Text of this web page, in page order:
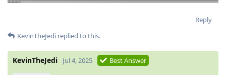
Reply
KevinTheJedi replied to this.
KevinTheJedi Jul 4, 2025 Best Answer